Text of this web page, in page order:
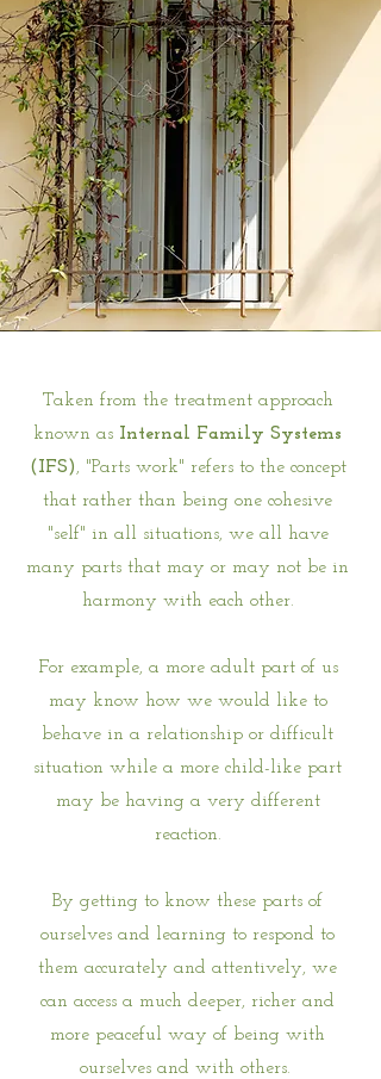
Taken from the treatment approach
known as Internal Family Systems
(IFS), "Parts work" refers to the concept
that rather than being one cohesive
"self" in all situations, we all have
many parts that may or may not be in
harmony with each other.
For example, a more adult part of us
may know how we would like to
behave in a relationship or difficult
situation while a more child-like part
may be having a very different
reaction.
By getting to know these parts of
ourselves and learning to respond to
them accurately and attentively, we
can access a much deeper, richer and
more peaceful way of being with
ourselves and with others.